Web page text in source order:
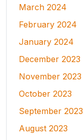
March 2024
February 2024
January 2024
December 2023
November 2023
October 2023
September 2023
August 2023